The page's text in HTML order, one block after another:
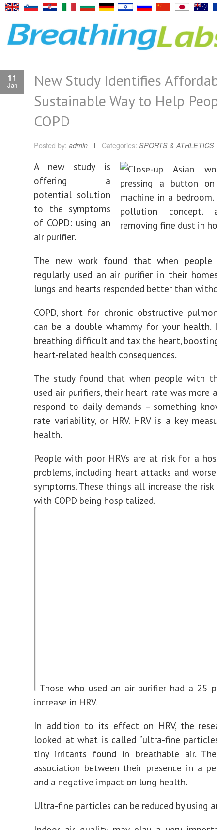
11
Jan
New Study Identifies
Sustainable Way to Help
COPD
Posted by: admin Categories: SPORTS & ATHLETICS
A new study is
offering a
potential solution
to the symptoms
of COPD: using an
air purifier.
The new work found that when people
regularly used an air purifier in their
lungs and hearts responded better than
COPD, short for chronic obstructive
can be a double whammy for your health.
breathing difficult and tax the heart,
heart-related health consequences.
The study found that when people with
used air purifiers, their heart rate was more
respond to daily demands – something
rate variability, or HRV. HRV is a key
health.
People with poor HRVs are at risk for a
problems, including heart attacks and
symptoms. These things all increase the
with COPD being hospitalized.
Those who used an air purifier had a 25
increase in HRV.
In addition to its effect on HRV, the
looked at what is called “ultra-fine
tiny irritants found in breathable air.
association between their presence in a
and a negative impact on lung health.
Ultra-fine particles can be reduced by using